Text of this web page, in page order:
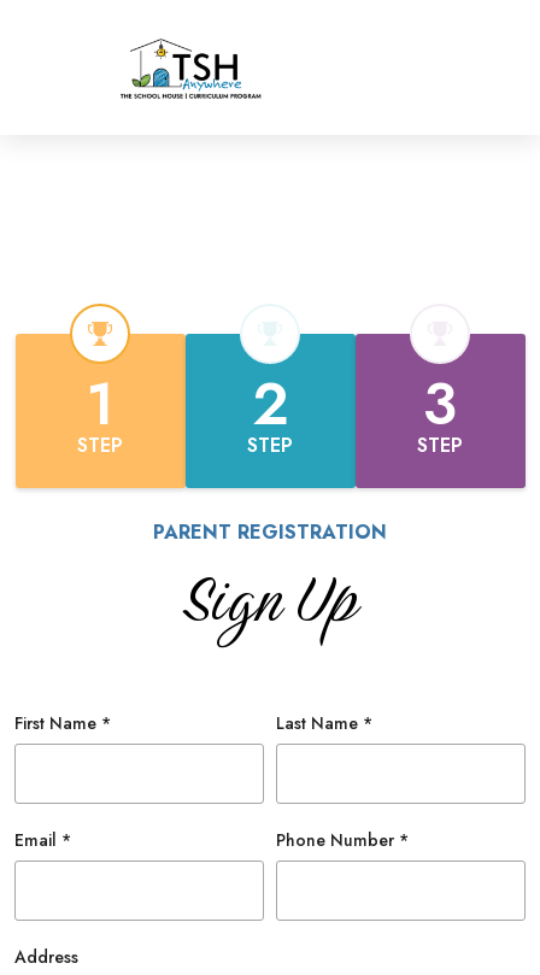
1
STEP 2
STEP 3
STEP
PARENT REGISTRATION
Sign Up
First Name * Last Name *
Email * Phone Number *
Address